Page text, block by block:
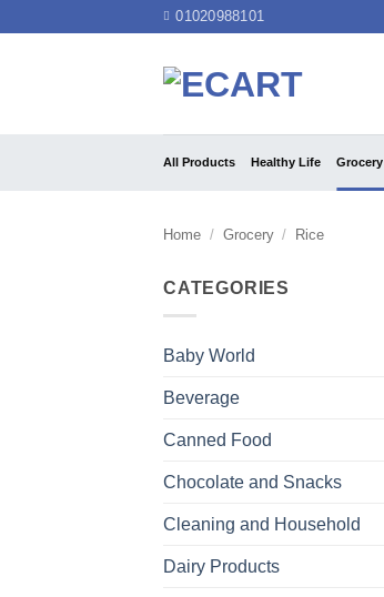
01020988101
All Products Healthy Life Grocery
Home / Grocery / Rice
CATEGORIES
Baby World
Beverage
Canned Food
Chocolate and Snacks
Cleaning and Household
Dairy Products